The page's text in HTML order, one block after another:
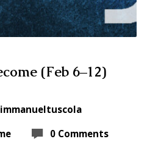
(Feb 6–12)
immanueltuscola
0 Comments